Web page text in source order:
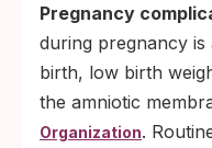
Pregnancy
during pregnancy is
birth, low birth
the amniotic
Organization.